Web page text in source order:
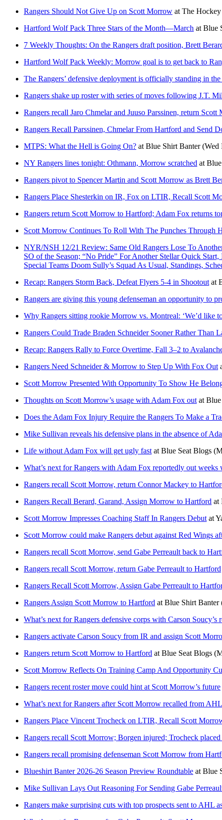
Rangers Should Not Give Up on Scott Morrow at The
Hartford Wolf Pack Three Stars of the Month—March at Blue
7 Weekly Thoughts: On the Rangers draft position, Brett
Hartford Wolf Pack Weekly: Morrow goal is to get back to
The Rangers’ defensive deployment is officially standing in
Rangers shake up roster with series of moves following J.T.
Rangers recall Jaro Chmelar and Juuso Parssinen, return
Rangers Recall Parssinen, Chmelar From Hartford and Send
MTPS: What the Hell is Going On? at Blue Shirt Banter (Wed
NY Rangers lines tonight: Othmann, Morrow scratched at
Rangers pivot to Spencer Martin and Scott Morrow as Brett
Rangers Place Shesterkin on IR, Fox on LTIR, Recall Scott
Rangers return Scott Morrow to Hartford; Adam Fox returns
Scott Morrow Continues To Roll With The Punches Through
NYR/NSH 12/21 Review: Same Old Rangers Lose To
SO of the Season; “No Pride” For Another Stellar Quick
Special Teams Doom Sully’s Squad As Usual, Standings,
Recap: Rangers Storm Back, Defeat Flyers 5-4 in Shootout at
Rangers are giving this young defenseman an opportunity to
Why Rangers sitting rookie Morrow vs. Montreal: ‘We’d like
Rangers Could Trade Braden Schneider Sooner Rather Than
Recap: Rangers Rally to Force Overtime, Fall 3–2 to
Rangers Need Schneider & Morrow to Step Up With Fox Out
Scott Morrow Presented With Opportunity To Show He
Thoughts on Scott Morrow’s usage with Adam Fox out at Blue
Does the Adam Fox Injury Require the Rangers To Make a
Mike Sullivan reveals his defensive plans in the absence of
Life without Adam Fox will get ugly fast at Blue Seat Blogs
What’s next for Rangers with Adam Fox reportedly out
Rangers recall Scott Morrow, return Connor Mackey to
Rangers Recall Berard, Garand, Assign Morrow to Hartford at
Scott Morrow Impresses Coaching Staff In Rangers Debut at
Scott Morrow could make Rangers debut against Red Wings
Rangers recall Scott Morrow, send Gabe Perreault back to
Rangers recall Scott Morrow, return Gabe Perreault to Hartford
Rangers Recall Scott Morrow, Assign Gabe Perreault to
Rangers Assign Scott Morrow to Hartford at Blue Shirt Banter
What’s next for Rangers defensive corps with Carson Soucy’s
Rangers activate Carson Soucy from IR and assign Scott
Rangers return Scott Morrow to Hartford at Blue Seat Blogs
Scott Morrow Reflects On Training Camp And Opportunity
Rangers recent roster move could hint at Scott Morrow’s future
What’s next for Rangers after Scott Morrow recalled from
Rangers Place Vincent Trocheck on LTIR, Recall Scott
Rangers recall Scott Morrow; Borgen injured; Trocheck
Rangers recall promising defenseman Scott Morrow from
Blueshirt Banter 2026-26 Season Preview Roundtable at Blue
Mike Sullivan Lays Out Reasoning For Sending Gabe
Rangers make surprising cuts with top prospects sent to AHL